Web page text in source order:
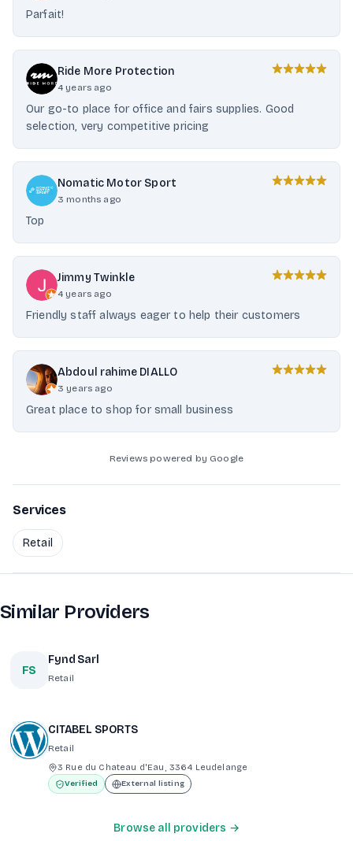
Parfait!
Ride More Protection
4 years ago
Our go-to place for office and fairs supplies. Good
selection, very competitive pricing
Nomatic Motor Sport
3 months ago
Top
Jimmy Twinkle
4 years ago
Friendly staff always eager to help their customers
Abdoul rahime DIALLO
3 years ago
Great place to shop for small business
Reviews powered by Google
Services
Retail
Similar Providers
FS
Fynd Sarl
Retail
CITABEL SPORTS
Retail
3 Rue du Chateau d'Eau, 3364 Leudelange
Verified External listing
Browse all providers →